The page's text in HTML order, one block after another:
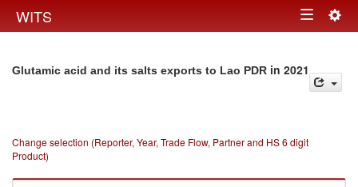
WITS Toggle
Glutamic acid and its salts exports to Lao PDR in 2021
Change selection (Reporter, Year, Trade Flow, Partner and HS 6 digit
Product)